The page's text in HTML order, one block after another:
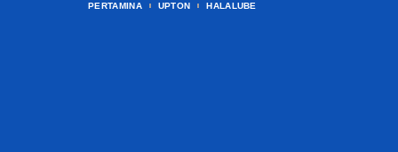
PERTAMINA
UPTON HALALUBE